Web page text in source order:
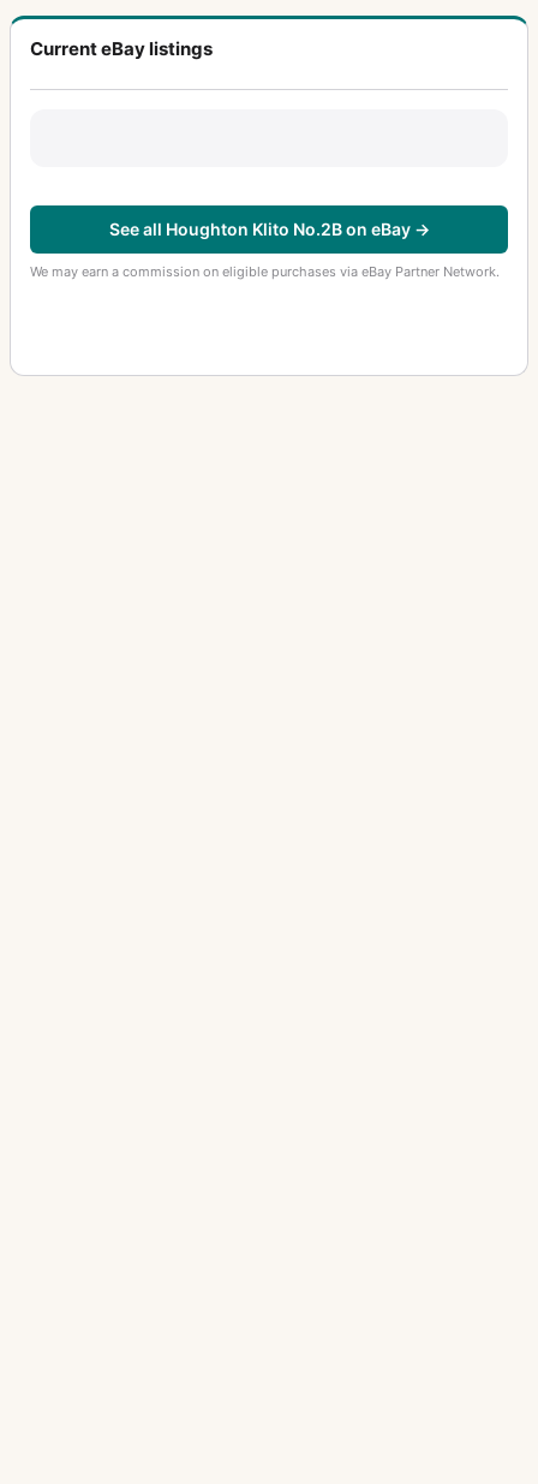
Current eBay listings
See all Houghton Klito No.2B on eBay →
We may earn a commission on eligible purchases via eBay Partner Network.